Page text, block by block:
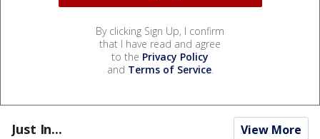
By clicking Sign Up, I confirm
that I have read and agree
to the Privacy Policy
and Terms of Service.
Just In... View More